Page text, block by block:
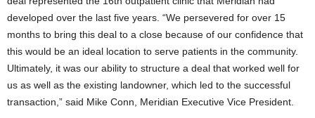
developed over the last five years. “We persevered for over 15
months to bring this deal to a close because of our confidence that
this would be an ideal location to serve patients in the community.
Ultimately, it was our ability to structure a deal that worked well for
us as well as the existing landowner, which led to the successful
transaction,” said Mike Conn, Meridian Executive Vice President.